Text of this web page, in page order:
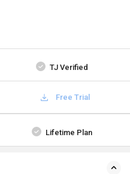
TJ Verified
Free Trial
Lifetime Plan